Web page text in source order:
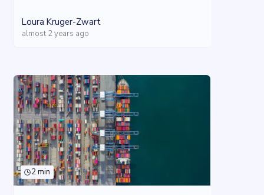
Loura Kruger-Zwart
almost 2 years ago
2 min